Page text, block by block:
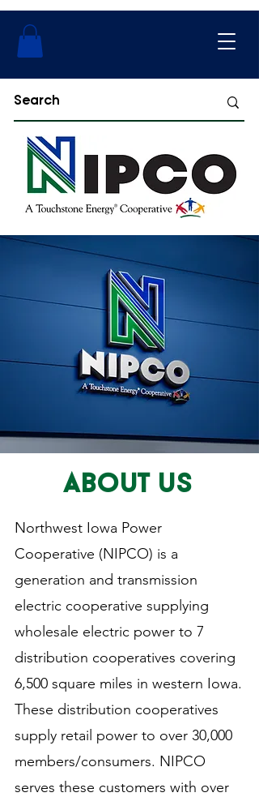
ABOUT US
Northwest Iowa Power
Cooperative (NIPCO) is a
generation and transmission
electric cooperative supplying
wholesale electric power to 7
distribution cooperatives covering
6,500 square miles in western Iowa.
These distribution cooperatives
supply retail power to over 30,000
members/consumers. NIPCO
serves these customers with over